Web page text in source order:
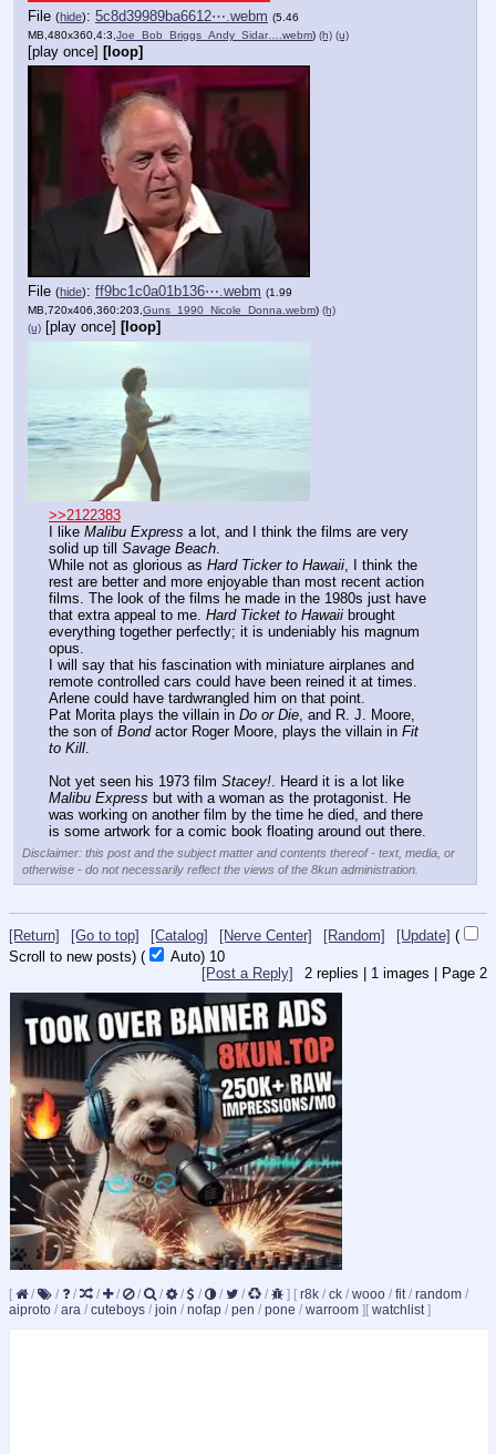
File (hide): 5c8d39989ba6612⋯.webm (5.46
MB,480x360,4:3, Joe_Bob_Briggs_Andy_Sidar….webm) (h) (u)
[play once] [loop]
File (hide): ff9bc1c0a01b136⋯.webm (1.99
MB,720x406,360:203, Guns_1990_Nicole_Donna.webm) (h)
(u) [play once] [loop]
>>2122383
I like Malibu Express a lot, and I think the films are very
solid up till Savage Beach
While not as glorious as Hard Ticker to Hawaii , I think the
rest are better and more enjoyable than most recent action
films. The look of the films he made in the 1980s just have
that extra appeal to me. Hard Ticket to Hawaii brought
everything together perfectly; it is undeniably his magnum
opus.
I will say that his fascination with miniature airplanes and
remote controlled cars could have been reined it at times.
Arlene could have tardwrangled him on that point.
Pat Morita plays the villain in Do or Die , and R. J. Moore,
the son of Bond actor Roger Moore, plays the villain in Fit
to Kill
Not yet seen his 1973 film Stacey!
Malibu Express but with a woman as the protagonist. He
was working on another film by the time he died, and there
is some artwork for a comic book floating around out there.
Disclaimer: this post and the subject matter and contents thereof - text, media, or
otherwise - do not necessarily reflect the views of the 8kun administration.
[Return] [Go to top] [Catalog] [Nerve Center] [Random] [Update] (
Scroll to new posts) ( Auto) 10
2 replies | 1 images | Page 2
[Post a Reply]
[ / / / / / / / / / / / / ] [ r8k / ck / wooo / fit / random /
aiproto / ara / cuteboys / join / nofap / pen / pone / warroom ][ watchlist ]